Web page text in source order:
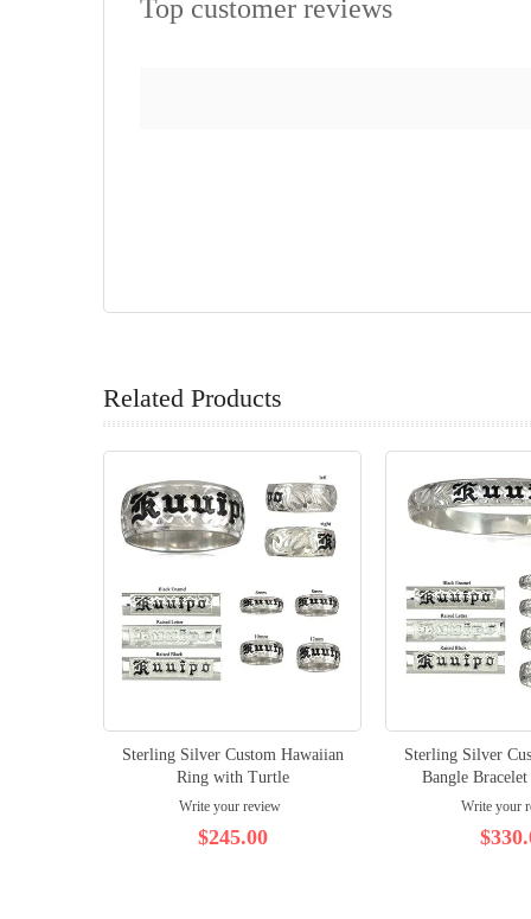
Top customer reviews
Related Products
Sterling Silver Custom Hawaiian
Ring with Turtle
Write your review
$245.00
Sterling Silver
Bangle
Write your